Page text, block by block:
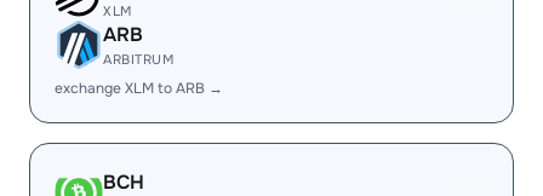
XLM
ARB
ARBITRUM
exchange XLM to ARB →
BCH